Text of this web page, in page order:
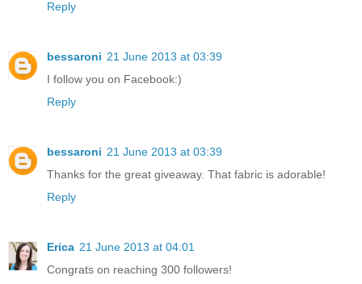
Reply
bessaroni 21 June 2013 at 03:39
I follow you on Facebook:)
Reply
bessaroni 21 June 2013 at 03:39
Thanks for the great giveaway. That fabric is adorable!
Reply
Erica 21 June 2013 at 04:01
Congrats on reaching 300 followers!